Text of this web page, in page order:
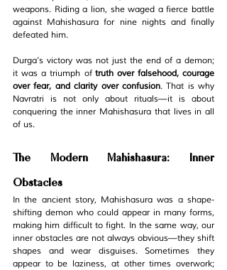
weapons. Riding a lion, she waged a fierce battle
against Mahishasura for nine nights and finally
defeated him.
Durga’s victory was not just the end of a demon;
it was a triumph of truth over falsehood, courage
over fear, and clarity over confusion. That is why
Navratri is not only about rituals—it is about
conquering the inner Mahishasura that lives in all
of us.
The Modern Mahishasura: Inner
Obstacles
In the ancient story, Mahishasura was a shape-
shifting demon who could appear in many forms,
making him difficult to fight. In the same way, our
inner obstacles are not always obvious—they shift
shapes and wear disguises. Sometimes they
appear to be laziness, at other times overwork;